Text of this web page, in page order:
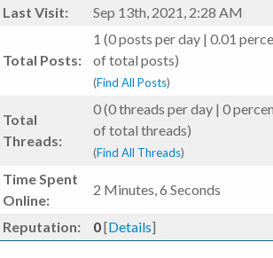
Last Visit:
Sep 13th, 2021, 2:28 AM
Total Posts:
1 (0 posts per day | 0.01
of total posts)
(Find All Posts)
Total
Threads:
0 (0 threads per day | 0
of total threads)
(Find All Threads)
Time Spent
Online:
2 Minutes, 6 Seconds
Reputation: 0[Details]